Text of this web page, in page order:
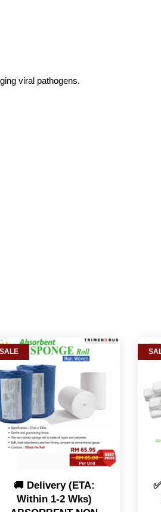
viral pathogens.
SALE
🚚 Delivery (ETA:
Within 1-2 Wks)